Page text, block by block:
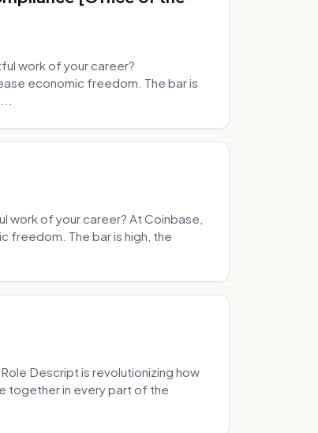
work of your career?
economic freedom. The bar is
work of your career? At Coinbase,
freedom. The bar is high, the
Descript is revolutionizing how
together in every part of the